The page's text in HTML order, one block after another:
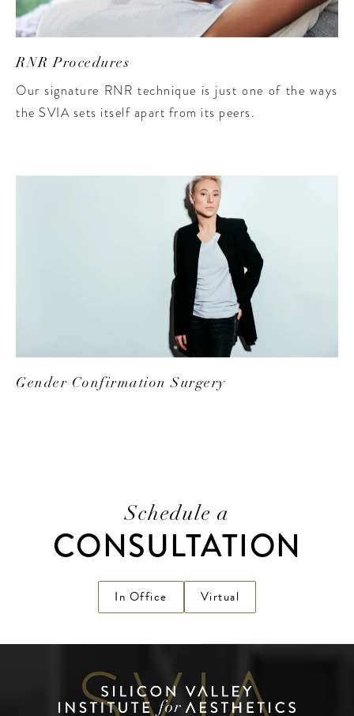
RNR Procedures
Our signature RNR technique is just one of the ways
the SVIA sets itself apart from its peers.
Gender Confirmation Surgery
Schedule a
CONSULTATION
In Office Virtual